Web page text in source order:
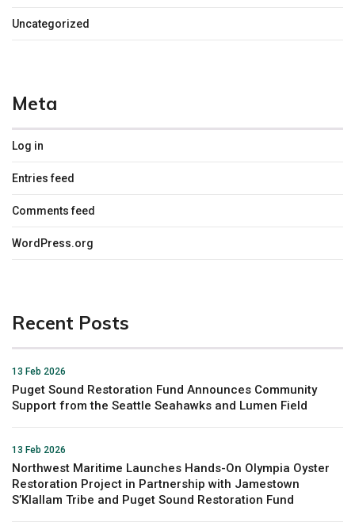
Uncategorized
Meta
Log in
Entries feed
Comments feed
WordPress.org
Recent Posts
13 Feb 2026
Puget Sound Restoration Fund Announces Community
Support from the Seattle Seahawks and Lumen Field
13 Feb 2026
Northwest Maritime Launches Hands-On Olympia Oyster
Restoration Project in Partnership with Jamestown
S’Klallam Tribe and Puget Sound Restoration Fund